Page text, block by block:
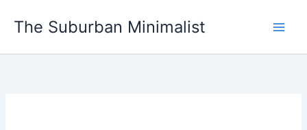
The Suburban Minimalist